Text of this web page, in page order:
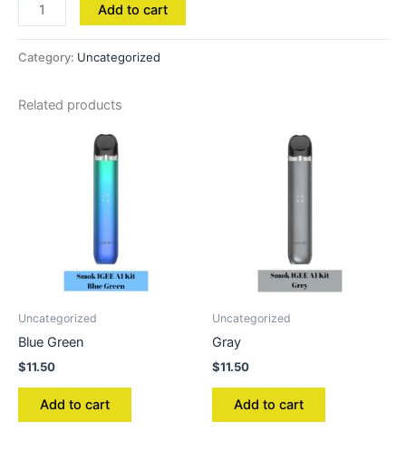
Add to cart
Category: Uncategorized
Related products
Uncategorized
Blue Green
$11.50
Add to cart
Uncategorized
Gray
$11.50
Add to cart